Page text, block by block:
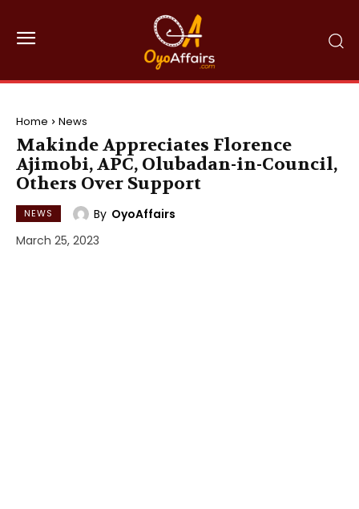
Home News
Makinde Appreciates Florence
Ajimobi, APC, Olubadan-in-Council,
Others Over Support
NEWS By OyoAffairs
March 25, 2023